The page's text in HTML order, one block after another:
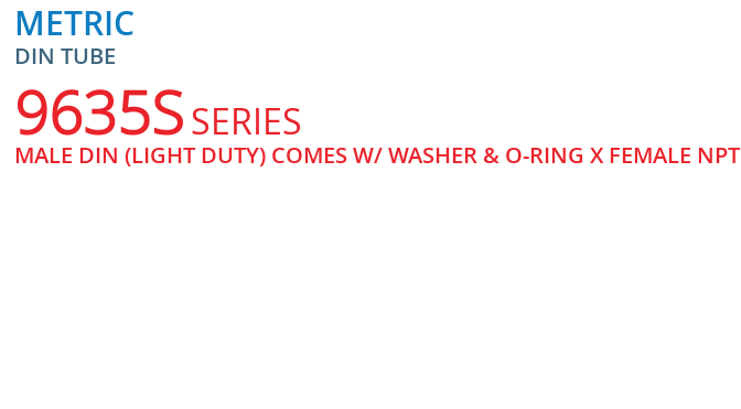
METRIC
DIN TUBE
9635SSERIES
MALE DIN (LIGHT DUTY) COMES W/ WASHER & O-RING X FEMALE NPT